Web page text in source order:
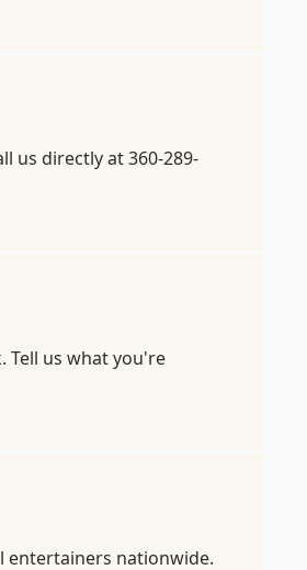
us directly at 360-289-
Tell us what you're
entertainers nationwide.